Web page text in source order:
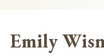
Emily